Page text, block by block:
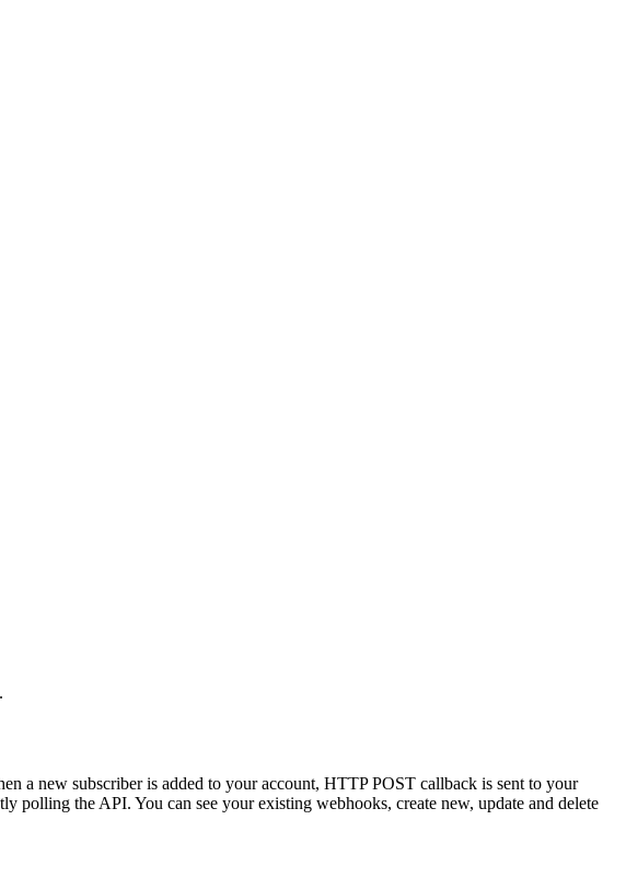
a new subscriber is added to your account, HTTP POST callback is sent to your
the API. You can see your existing webhooks, create new, update and delete